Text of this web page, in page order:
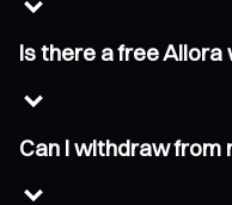
Is there a free Allora
Can I withdraw from